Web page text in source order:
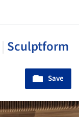
Sculptform
Save